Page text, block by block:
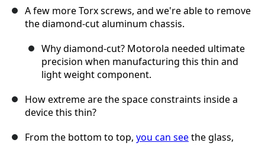
A few more Torx screws, and we're able to remove
the diamond-cut aluminum chassis.
Why diamond-cut? Motorola needed ultimate
precision when manufacturing this thin and
light weight component.
How extreme are the space constraints inside a
device this thin?
From the bottom to top, you can seethe glass,